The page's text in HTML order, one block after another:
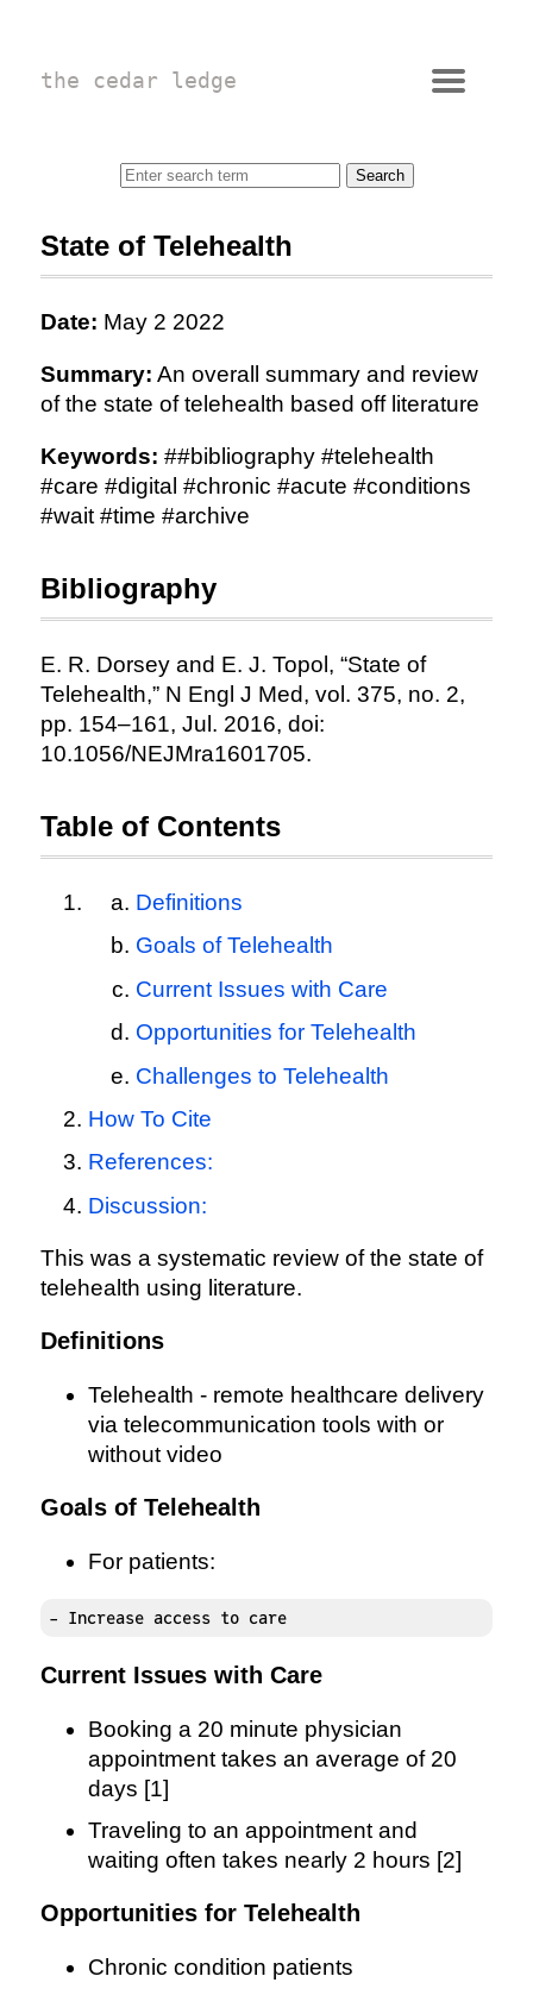
the cedar ledge
State of Telehealth
Date: May 2 2022
Summary: An overall summary and review
of the state of telehealth based off literature
Keywords: ##bibliography #telehealth
#care #digital #chronic #acute #conditions
#wait #time #archive
Bibliography
E. R. Dorsey and E. J. Topol, “State of
Telehealth,” N Engl J Med, vol. 375, no. 2,
pp. 154–161, Jul. 2016, doi:
10.1056/NEJMra1601705.
Table of Contents
Definitions
Goals of Telehealth
Current Issues with Care
Opportunities for Telehealth
Challenges to Telehealth
How To Cite
References:
Discussion:
This was a systematic review of the state of
telehealth using literature.
Definitions
Telehealth - remote healthcare delivery
via telecommunication tools with or
without video
Goals of Telehealth
For patients:
- Increase access to care
Current Issues with Care
Booking a 20 minute physician
appointment takes an average of 20
days [1]
Traveling to an appointment and
waiting often takes nearly 2 hours [2]
Opportunities for Telehealth
Chronic condition patients